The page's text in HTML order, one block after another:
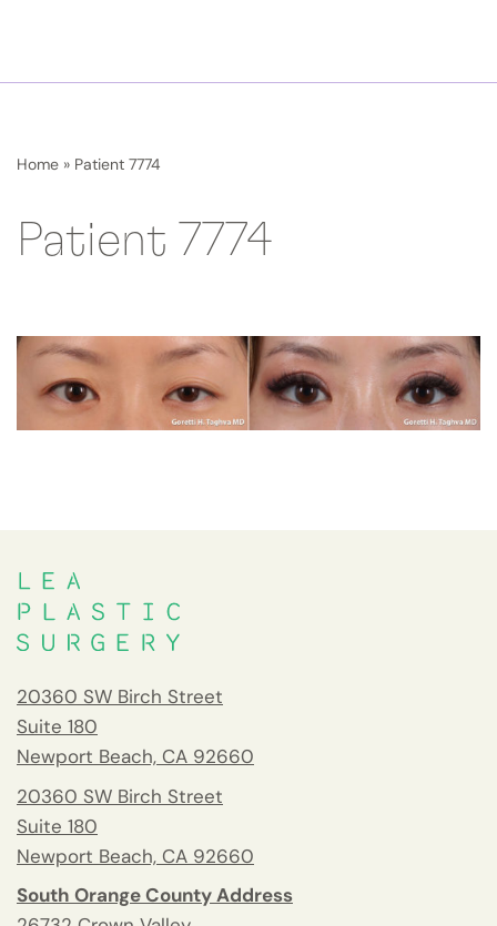
Home » Patient 7774
Patient 7774
20360 SW Birch Street
Suite 180
Newport Beach, CA 92660
20360 SW Birch Street
Suite 180
Newport Beach, CA 92660
South Orange County Address